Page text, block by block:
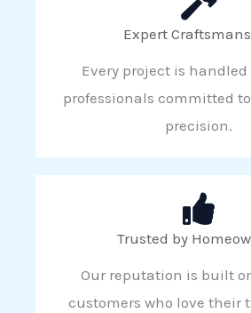
Expert
Every project is
professionals committed
precision.
Trusted by
Our reputation is built
customers who love their